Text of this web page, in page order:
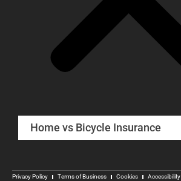
Home vs Bicycle Insurance
Privacy Policy Terms of Business Cookies Accessibility